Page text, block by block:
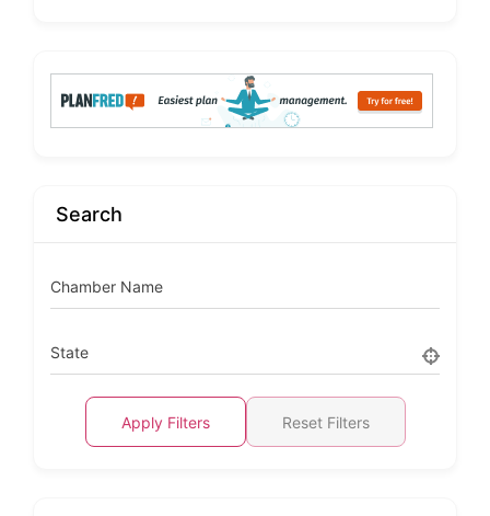
Search
Chamber Name
State
Apply Filters Reset Filters